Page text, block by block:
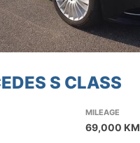
S CLASS
MILEAGE
69,000 KM